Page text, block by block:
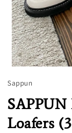
Sappun
SAPPUN
Loafers